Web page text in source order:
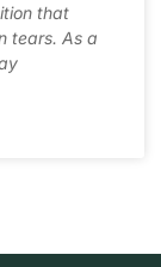
that
tears. As a